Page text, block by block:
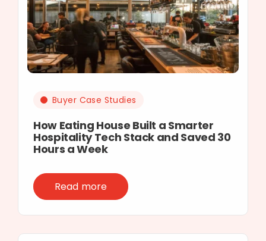
Buyer Case Studies
How Eating House Built a Smarter
Hospitality Tech Stack and Saved 30
Hours a Week
Read more